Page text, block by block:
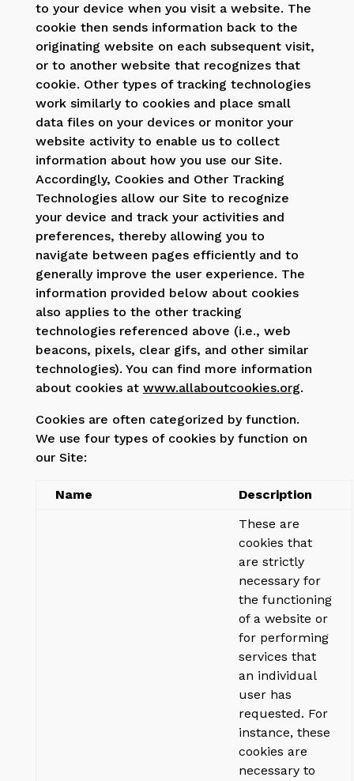
to your device when you visit a website. The
cookie then sends information back to the
originating website on each subsequent visit,
or to another website that recognizes that
cookie. Other types of tracking technologies
work similarly to cookies and place small
data files on your devices or monitor your
website activity to enable us to collect
information about how you use our Site.
Accordingly, Cookies and Other Tracking
Technologies allow our Site to recognize
your device and track your activities and
preferences, thereby allowing you to
navigate between pages efficiently and to
generally improve the user experience. The
information provided below about cookies
also applies to the other tracking
technologies referenced above (i.e., web
beacons, pixels, clear gifs, and other similar
technologies). You can find more information
about cookies at www.allaboutcookies.org.
Cookies are often categorized by function.
We use four types of cookies by function on
our Site:
Name Description
These are
cookies that
are strictly
necessary for
the functioning
of a website or
for performing
services that
an individual
user has
requested. For
instance, these
cookies are
necessary to